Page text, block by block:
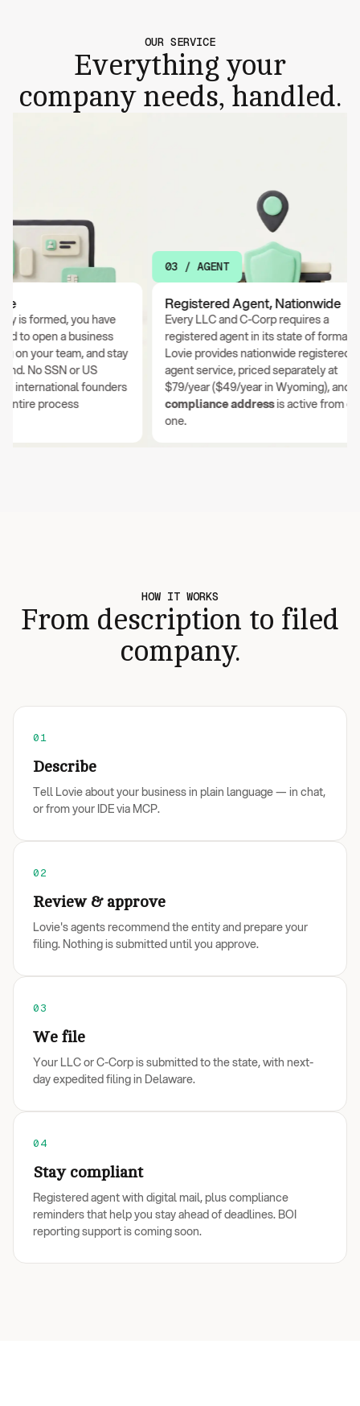
OUR SERVICE
Everything your
company needs, handled.
formed, you have
open a business
your team, and stay
No SSN or US
founders
process
03 / AGENT
Registered Agent, Nationwide
Every LLC and C-Corp requires a
registered agent in its state of formation.
Lovie provides nationwide registered
agent service, priced separately at
$79/year ($49/year in Wyoming), and your
compliance addressis active from day
one.
HOW IT WORKS
From description to filed
company.
01
Describe
Tell Lovie about your business in plain language — in chat,
or from your IDE via MCP.
02
Review & approve
Lovie's agents recommend the entity and prepare your
filing. Nothing is submitted until you approve.
03
We file
Your LLC or C-Corp is submitted to the state, with next-
day expedited filing in Delaware.
04
Stay compliant
Registered agent with digital mail, plus compliance
reminders that help you stay ahead of deadlines. BOI
reporting support is coming soon.